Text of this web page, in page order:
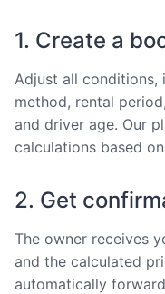
1. Create a
Adjust all conditions,
method, rental
and driver age. Our
calculations based
2. Get
The owner receives
and the calculated
automatically